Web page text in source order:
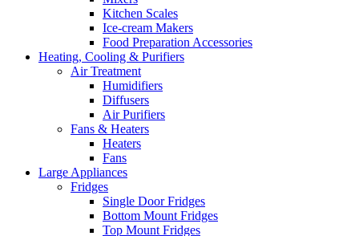
Kitchen Scales
Ice-cream Makers
Food Preparation Accessories
Heating, Cooling & Purifiers
Air Treatment
Humidifiers
Diffusers
Air Purifiers
Fans & Heaters
Heaters
Fans
Large Appliances
Fridges
Single Door Fridges
Bottom Mount Fridges
Top Mount Fridges